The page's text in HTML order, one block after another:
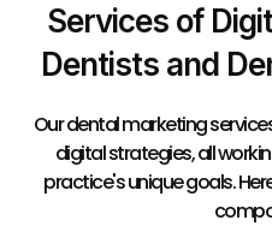
Services of
Dentists and
Our dental marketing
digital strategies, all
practice's unique goals.